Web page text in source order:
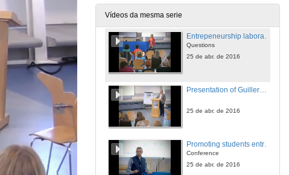
Vídeos da mesma serie
25 de abr. de 2016
Questions
25 de abr. de 2016
Presentation of Guillermo Perez-Bustamente Ilander
25 de abr. de 2016
Conference
25 de abr. de 2016